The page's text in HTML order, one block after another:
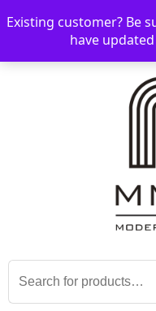
☰ 📞 08006893518 📧
Search
for:
Existing customer? Be
have